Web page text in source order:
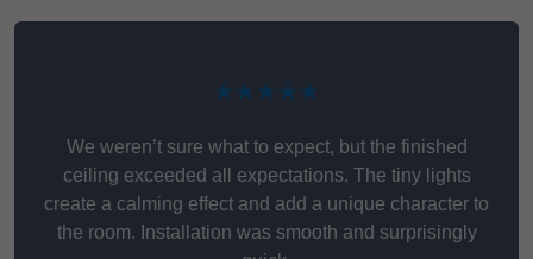
★★★★★
We weren’t sure what to expect, but the finished
ceiling exceeded all expectations. The tiny lights
create a calming effect and add a unique character to
the room. Installation was smooth and surprisingly